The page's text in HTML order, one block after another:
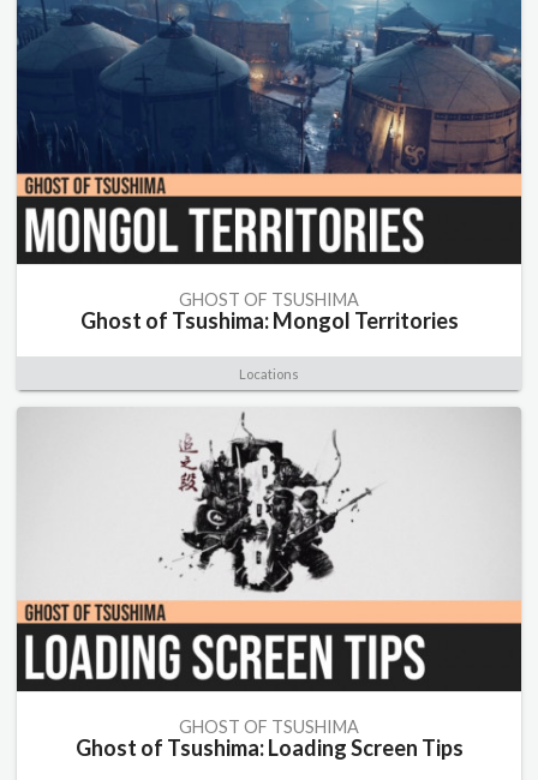
GHOST OF TSUSHIMA
Ghost of Tsushima: Mongol Territories
Locations
GHOST OF TSUSHIMA
Ghost of Tsushima: Loading Screen Tips